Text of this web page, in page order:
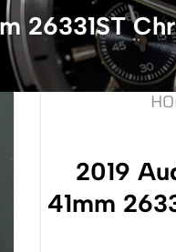
26331ST
2019
41mm